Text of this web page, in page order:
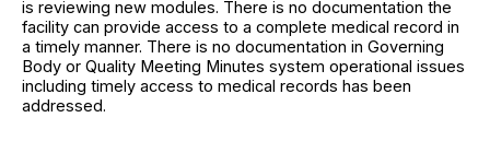
is reviewing new modules. There is no documentation the
facility can provide access to a complete medical record in
a timely manner. There is no documentation in Governing
Body or Quality Meeting Minutes system operational issues
including timely access to medical records has been
addressed.